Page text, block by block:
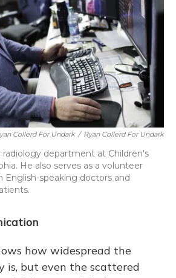
Collerd For Undark / Ryan Collerd For Undark
department at Children's
He also serves as a volunteer
speaking doctors and
how widespread the
is, but even the scattered